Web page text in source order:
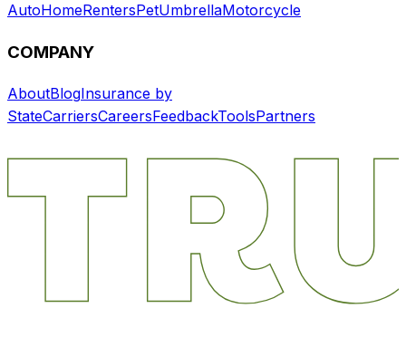
AutoHomeRentersPetUmbrellaMotorcycle
COMPANY
AboutBlogInsurance by
StateCarriersCareersFeedbackToolsPartners